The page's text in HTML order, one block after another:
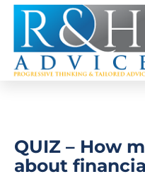
QUIZ – How
about